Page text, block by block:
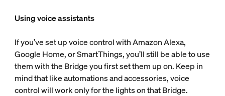
Using voice assistants
If you’ve set up voice control with Amazon Alexa,
Google Home, or SmartThings, you’ll still be able to use
them with the Bridge you first set them up on. Keep in
mind that like automations and accessories, voice
control will work only for the lights on that Bridge.